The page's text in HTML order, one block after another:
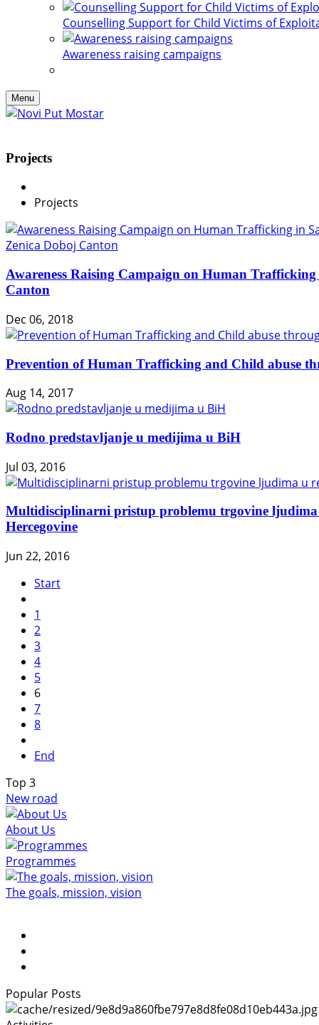
Counselling Support for Child Victims of
Awareness raising campaigns
Menu
Projects
Projects
Awareness Raising Campaign on Human
Canton
Dec 06, 2018
Prevention of Human Trafficking and Child abuse
Aug 14, 2017
Rodno predstavljanje u medijima u BiH
Jul 03, 2016
Multidisciplinarni pristup problemu trgovine
Hercegovine
Jun 22, 2016
Start
1
2
3
4
5
6
7
8
End
Top 3
New road
About Us
Programmes
The goals, mission, vision
Popular Posts